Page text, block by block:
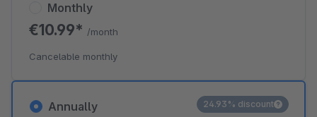
Annually 24.93% discount
Monthly
€10.99* /month
Cancelable monthly